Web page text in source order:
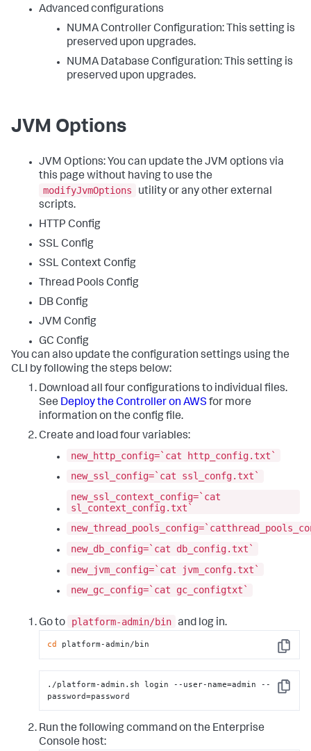
Advanced configurations
NUMA Controller Configuration: This setting is
preserved upon upgrades.
NUMA Database Configuration: This setting is
preserved upon upgrades.
JVM Options
JVM Options: You can update the JVM options via
this page without having to use the
modifyJvmOptions
utility or any other external
scripts.
HTTP Config
SSL Config
SSL Context Config
Thread Pools Config
DB Config
JVM Config
GC Config
You can also update the configuration settings using the
CLI by following the steps below:
Download all four configurations to individual files.
See Deploy the Controller on AWS for more
information on the config file.
Create and load four variables:
new_http_config=`cat http_config.txt`
new_ssl_config=`cat ssl_confg.txt`
new_ssl_context_config=`cat
sl_context_config.txt`
new_db_config=`cat db_config.txt`
new_jvm_config=`cat jvm_confg.txt`
new_gc_config=`cat gc_configtxt`
Go to platform-admin/bin and log in.
Copy
cd platform-admin/bin
Copy
./platform-admin.sh login --user-name=admin --
password=password
Run the following command on the Enterprise
Console host: